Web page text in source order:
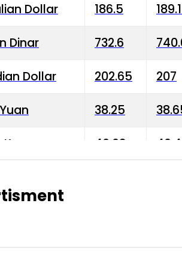
Dollar 186.5
Dinar 732.6
Dollar 202.65 207
38.25
40.03